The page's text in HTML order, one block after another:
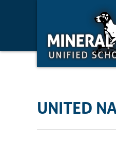
navigation
UNITED